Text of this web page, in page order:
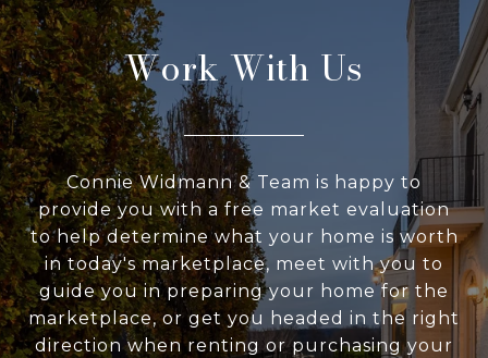
Work With Us
Connie Widmann & Team is happy to
provide you with a free market evaluation
to help determine what your home is worth
in today's marketplace, meet with you to
guide you in preparing your home for the
marketplace, or get you headed in the right
direction when renting or purchasing your